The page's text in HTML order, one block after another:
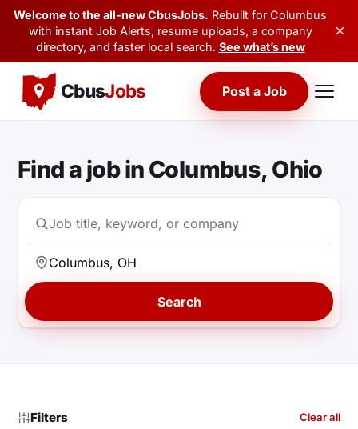
Welcome to the all-new CbusJobs. Rebuilt for Columbus
with instant Job Alerts, resume uploads, a company
directory, and faster local search. See what’s new
×
CbusJobs Post a Job
Find a job in Columbus, Ohio
Search
Filters Clear all